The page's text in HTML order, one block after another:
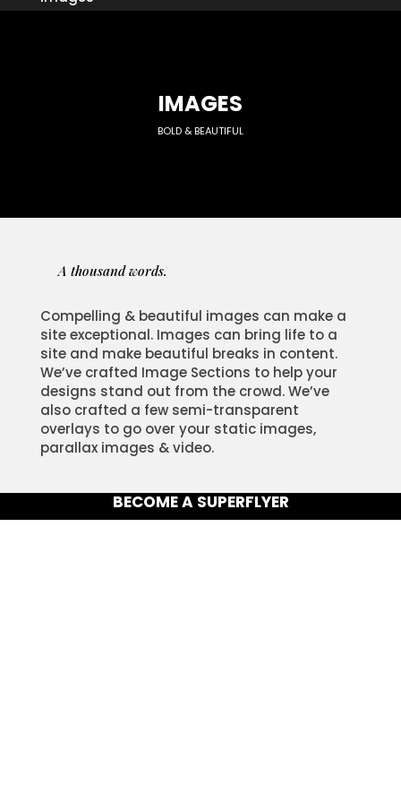
IMAGES
BOLD & BEAUTIFUL
A thousand words.
Compelling & beautiful images can make a
site exceptional. Images can bring life to a
site and make beautiful breaks in content.
We’ve crafted Image Sections to help your
designs stand out from the crowd. We’ve
also crafted a few semi-transparent
overlays to go over your static images,
parallax images & video.
BECOME A SUPERFLYER